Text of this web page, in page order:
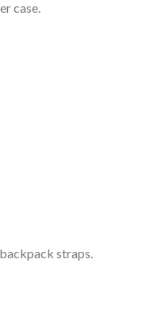
case.
straps.